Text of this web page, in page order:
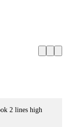
2 lines high